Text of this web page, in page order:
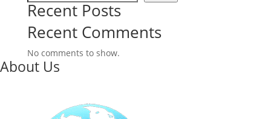
Recent Posts
Recent Comments
No comments to show.
About Us